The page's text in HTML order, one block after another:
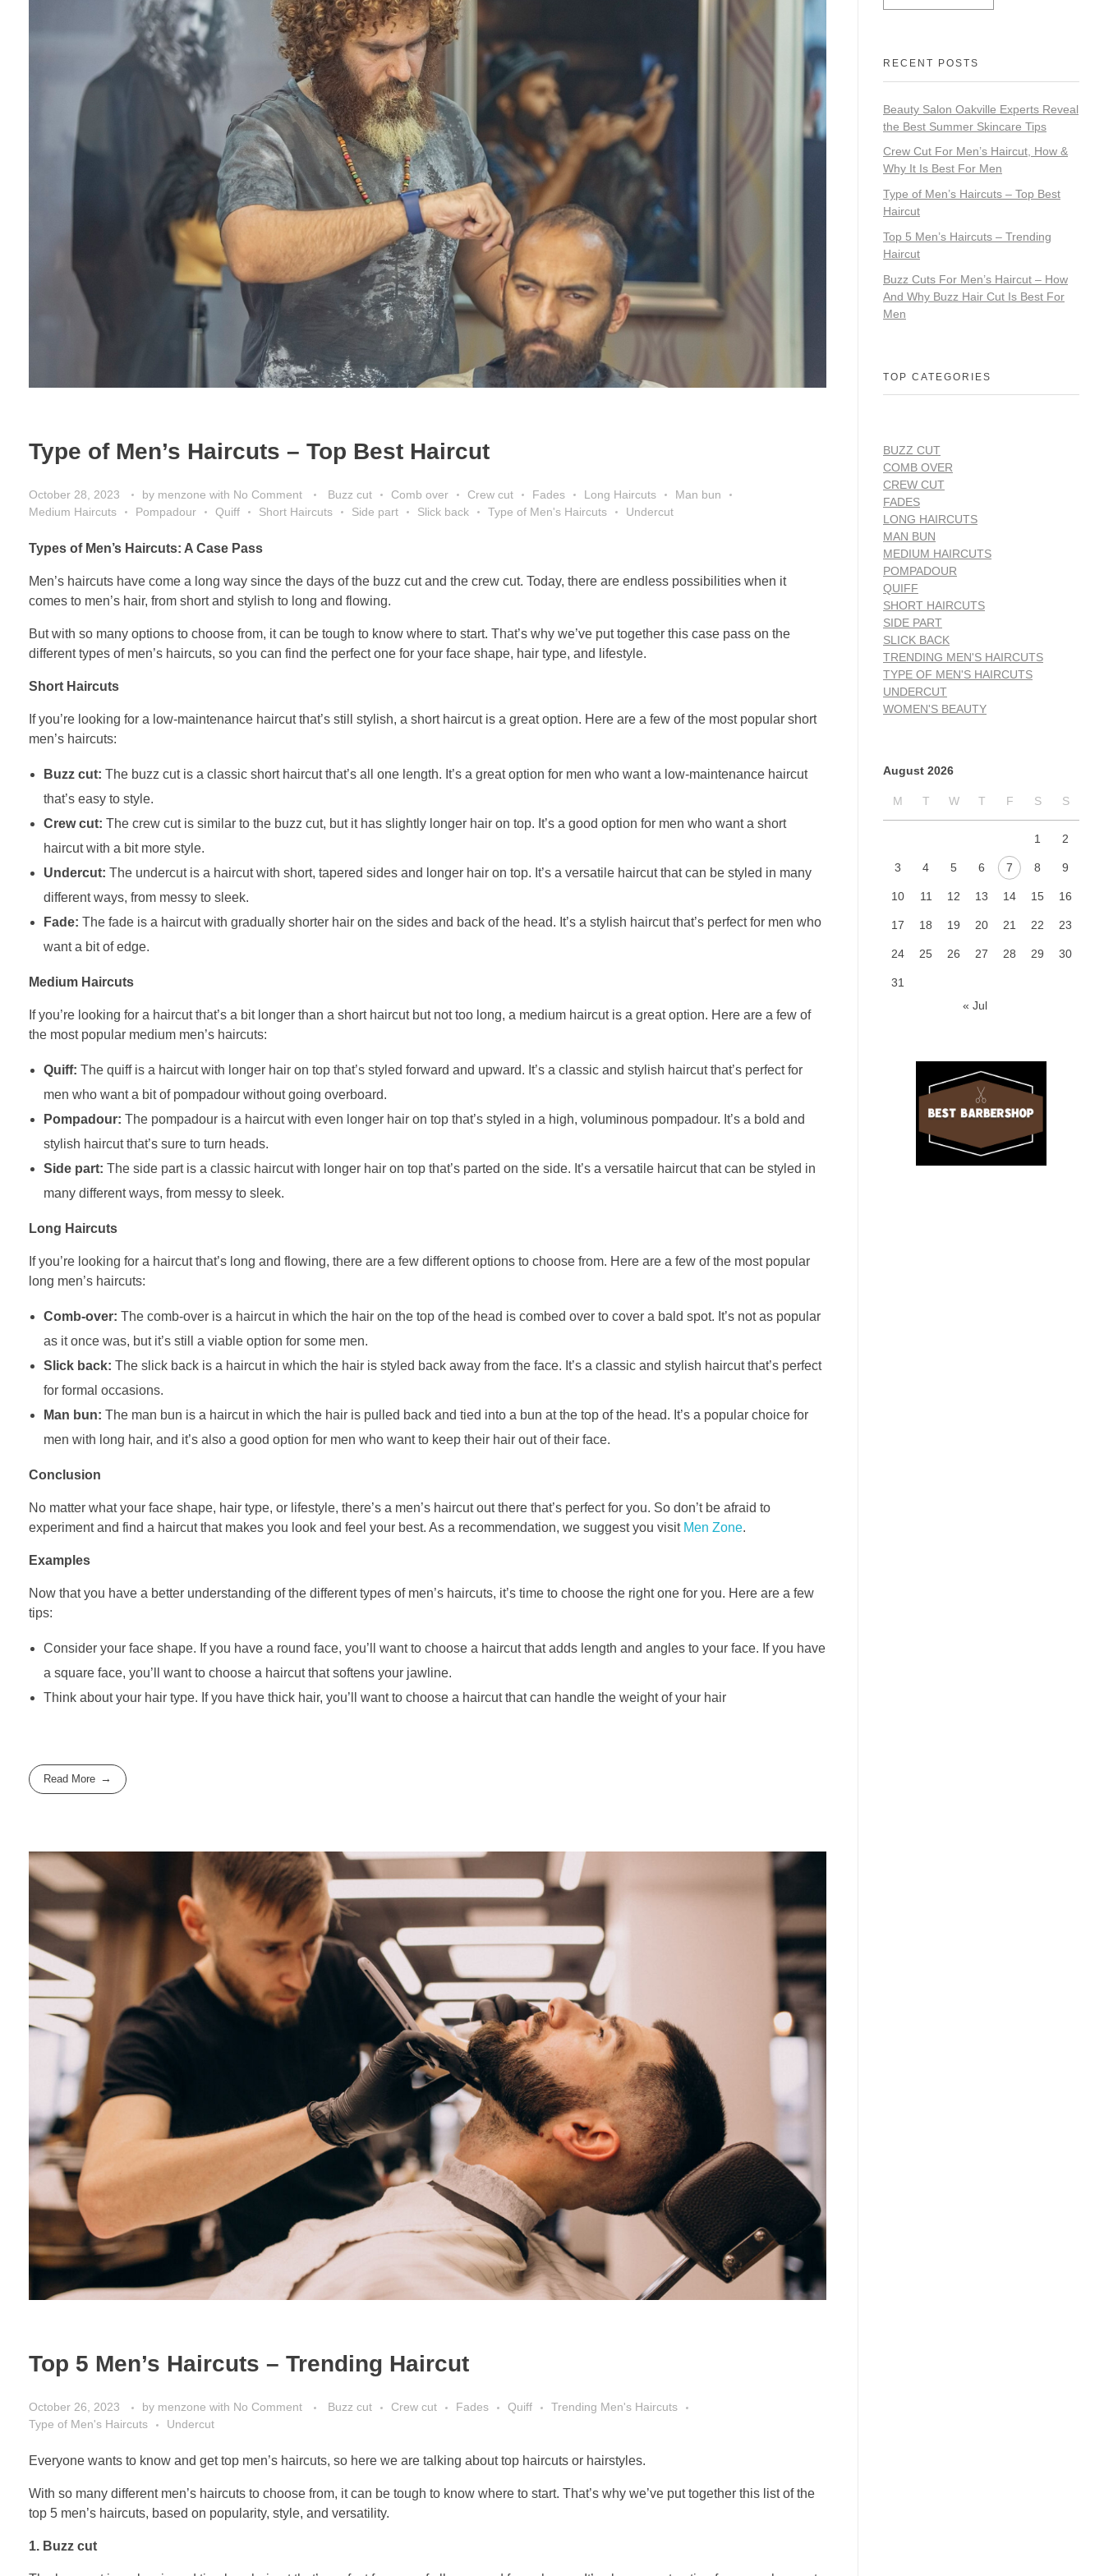
Type of Men’s Haircuts – Top Best Haircut
October 28, 2023 by menzone with No Comment Buzz cut Comb over Crew cut Fades Long Haircuts
Man bun
Medium Haircuts
Pompadour Quiff Short Haircuts Side part Slick back Type of Men's Haircuts Undercut
Types of Men’s Haircuts: A Case Pass
Men’s haircuts have come a long way since the days of the buzz cut and the crew cut. Today, there are endless possibilities when it
comes to men’s hair, from short and stylish to long and flowing.
But with so many options to choose from, it can be tough to know where to start. That’s why we’ve put together this case pass on the
different types of men’s haircuts, so you can find the perfect one for your face shape, hair type, and lifestyle.
Short Haircuts
If you’re looking for a low-maintenance haircut that’s still stylish, a short haircut is a great option. Here are a few of the most popular short
men’s haircuts:
Buzz cut: The buzz cut is a classic short haircut that’s all one length. It’s a great option for men who want a low-maintenance haircut
that’s easy to style.
Crew cut: The crew cut is similar to the buzz cut, but it has slightly longer hair on top. It’s a good option for men who want a short
haircut with a bit more style.
Undercut: The undercut is a haircut with short, tapered sides and longer hair on top. It’s a versatile haircut that can be styled in many
different ways, from messy to sleek.
Fade: The fade is a haircut with gradually shorter hair on the sides and back of the head. It’s a stylish haircut that’s perfect for men who
want a bit of edge.
Medium Haircuts
If you’re looking for a haircut that’s a bit longer than a short haircut but not too long, a medium haircut is a great option. Here are a few of
the most popular medium men’s haircuts:
Quiff: The quiff is a haircut with longer hair on top that’s styled forward and upward. It’s a classic and stylish haircut that’s perfect for
men who want a bit of pompadour without going overboard.
Pompadour: The pompadour is a haircut with even longer hair on top that’s styled in a high, voluminous pompadour. It’s a bold and
stylish haircut that’s sure to turn heads.
Side part: The side part is a classic haircut with longer hair on top that’s parted on the side. It’s a versatile haircut that can be styled in
many different ways, from messy to sleek.
Long Haircuts
If you’re looking for a haircut that’s long and flowing, there are a few different options to choose from. Here are a few of the most popular
long men’s haircuts:
Comb-over: The comb-over is a haircut in which the hair on the top of the head is combed over to cover a bald spot. It’s not as popular
as it once was, but it’s still a viable option for some men.
Slick back: The slick back is a haircut in which the hair is styled back away from the face. It’s a classic and stylish haircut that’s perfect
for formal occasions.
Man bun: The man bun is a haircut in which the hair is pulled back and tied into a bun at the top of the head. It’s a popular choice for
men with long hair, and it’s also a good option for men who want to keep their hair out of their face.
Conclusion
No matter what your face shape, hair type, or lifestyle, there’s a men’s haircut out there that’s perfect for you. So don’t be afraid to
experiment and find a haircut that makes you look and feel your best. As a recommendation, we suggest you visit Men Zone.
Examples
Now that you have a better understanding of the different types of men’s haircuts, it’s time to choose the right one for you. Here are a few
tips:
Consider your face shape. If you have a round face, you’ll want to choose a haircut that adds length and angles to your face. If you have
a square face, you’ll want to choose a haircut that softens your jawline.
Think about your hair type. If you have thick hair, you’ll want to choose a haircut that can handle the weight of your hair
Read More
Top 5 Men’s Haircuts – Trending Haircut
October 26, 2023 by menzone with No Comment Buzz cut Crew cut Fades Quiff
Trending Men's Haircuts
Type of Men's Haircuts
Undercut
Everyone wants to know and get top men’s haircuts, so here we are talking about top haircuts or hairstyles.
With so many different men’s haircuts to choose from, it can be tough to know where to start. That’s why we’ve put together this list of the
top 5 men’s haircuts, based on popularity, style, and versatility.
1. Buzz cut
RECENT POSTS
Beauty Salon Oakville Experts Reveal
the Best Summer Skincare Tips
Crew Cut For Men’s Haircut, How &
Why It Is Best For Men
Type of Men’s Haircuts – Top Best
Haircut
Top 5 Men’s Haircuts – Trending
Haircut
Buzz Cuts For Men’s Haircut – How
And Why Buzz Hair Cut Is Best For
Men
TOP CATEGORIES
BUZZ CUT
COMB OVER
CREW CUT
FADES
LONG HAIRCUTS
MAN BUN
MEDIUM HAIRCUTS
POMPADOUR
QUIFF
SHORT HAIRCUTS
SIDE PART
SLICK BACK
TRENDING MEN'S HAIRCUTS
TYPE OF MEN'S HAIRCUTS
UNDERCUT
WOMEN'S BEAUTY
August 2026
M T W T F S S
1 2
3 4 5 6 7 8 9
10 11 12 13 14 15 16
17 18 19 20 21 22 23
24 25 26 27 28 29 30
31
« Jul